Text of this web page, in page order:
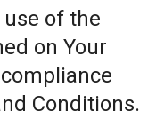
of the
on Your
Conditions.